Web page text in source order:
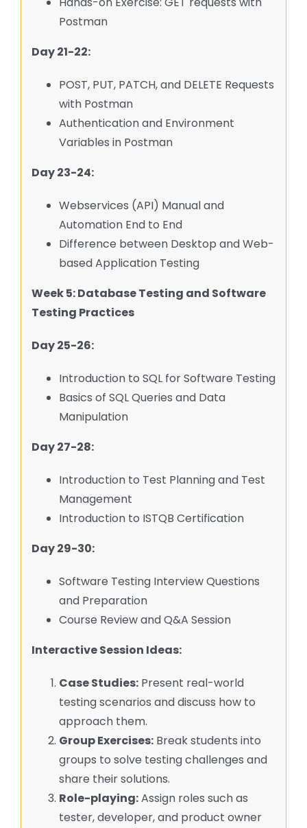
Postman
Day 21-22:
POST, PUT, PATCH, and DELETE Requests
with Postman
Authentication and Environment
Variables in Postman
Day 23-24:
Webservices (API) Manual and
Automation End to End
Difference between Desktop and Web-
based Application Testing
Week 5: Database Testing and Software
Testing Practices
Day 25-26:
Introduction to SQL for Software Testing
Basics of SQL Queries and Data
Manipulation
Day 27-28:
Introduction to Test Planning and Test
Management
Introduction to ISTQB Certification
Day 29-30:
Software Testing Interview Questions
and Preparation
Course Review and Q&A Session
Interactive Session Ideas:
Case Studies: Present real-world
testing scenarios and discuss how to
approach them.
Group Exercises: Break students into
groups to solve testing challenges and
share their solutions.
Role-playing:Assign roles such as
tester, developer, and product owner